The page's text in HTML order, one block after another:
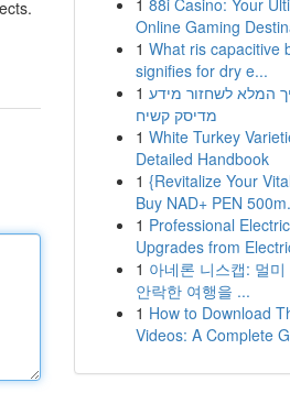
1 88i Casino: Your
Online Gaming
1 What ris capacitive
signifies for dry e...
1 המלא לשחזור מידע
מדיסק קשיח
1 White Turkey
Detailed Handbook
1 {Revitalize Your
Buy NAD+ PEN
1 Professional
Upgrades from
1 아네론 니스캡: 멀
안락한 여행을 ...
1 How to Download
Videos: A Complete